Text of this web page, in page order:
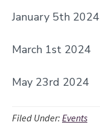
January 5th 2024
March 1st 2024
May 23rd 2024
Filed Under: Events